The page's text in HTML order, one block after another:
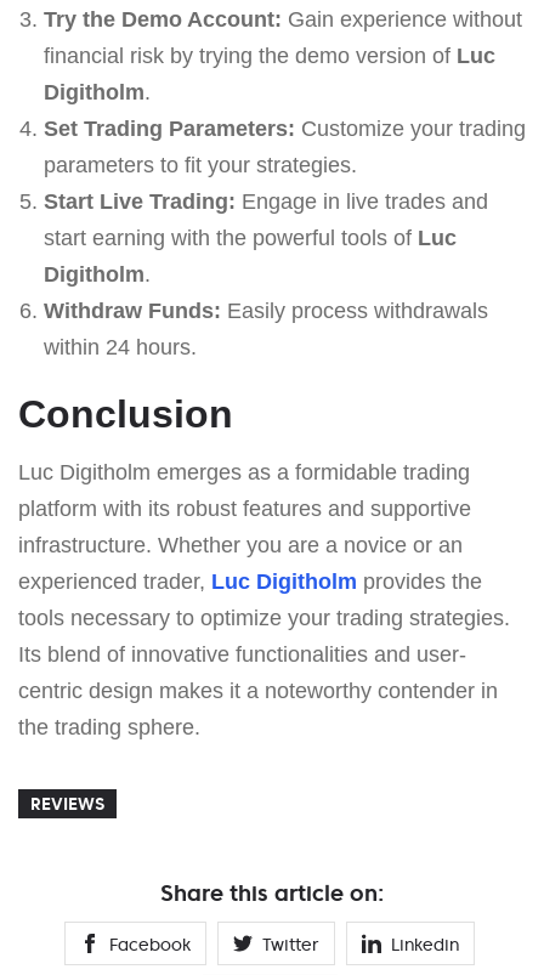
Try the Demo Account: Gain experience without
financial risk by trying the demo version of Luc
Digitholm.
Set Trading Parameters: Customize your trading
parameters to fit your strategies.
Start Live Trading: Engage in live trades and
start earning with the powerful tools of Luc
Digitholm.
Withdraw Funds: Easily process withdrawals
within 24 hours.
Conclusion
Luc Digitholm emerges as a formidable trading
platform with its robust features and supportive
infrastructure. Whether you are a novice or an
experienced trader, Luc Digitholm provides the
tools necessary to optimize your trading strategies.
Its blend of innovative functionalities and user-
centric design makes it a noteworthy contender in
the trading sphere.
REVIEWS
Share this article on:
Facebook Twitter Linkedin